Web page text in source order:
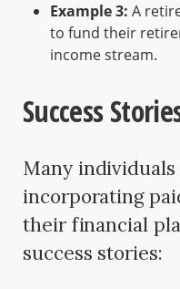
Example 3: A
to fund their
income stream.
Success
Many
incorporating
their financial
success stories: